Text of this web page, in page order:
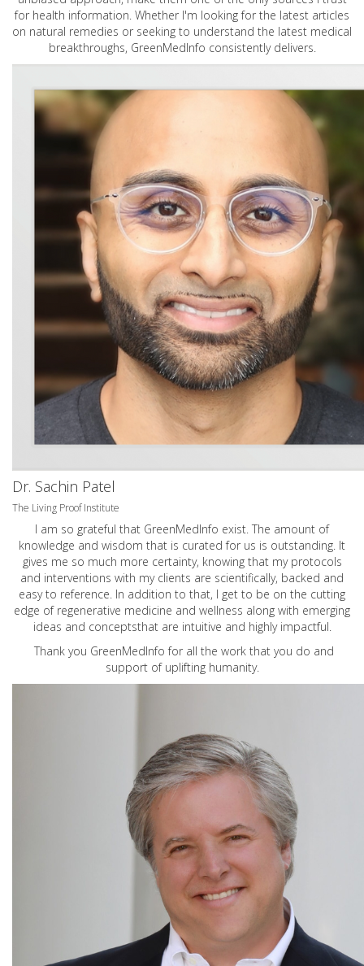
for health information. Whether I'm looking for the latest articles
on natural remedies or seeking to understand the latest medical
breakthroughs, GreenMedInfo consistently delivers.
Dr. Sachin Patel
The Living Proof Institute
I am so grateful that GreenMedInfo exist. The amount of
knowledge and wisdom that is curated for us is outstanding. It
gives me so much more certainty, knowing that my protocols
and interventions with my clients are scientifically, backed and
easy to reference. In addition to that, I get to be on the cutting
edge of regenerative medicine and wellness along with emerging
ideas and conceptsthat are intuitive and highly impactful.
Thank you GreenMedInfo for all the work that you do and
support of uplifting humanity.